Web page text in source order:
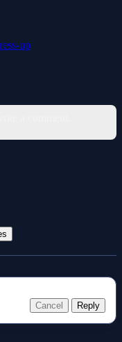
up
Cancel Reply